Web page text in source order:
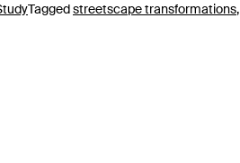
Taggedstreetscape transformations,